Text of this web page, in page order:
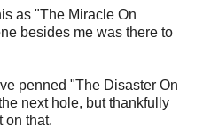
as "The Miracle On
besides me was there to
penned "The Disaster On
next hole, but thankfully
on that.